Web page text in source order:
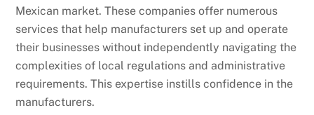
Mexican market. These companies offer numerous
services that help manufacturers set up and operate
their businesses without independently navigating the
complexities of local regulations and administrative
requirements. This expertise instills confidence in the
manufacturers.